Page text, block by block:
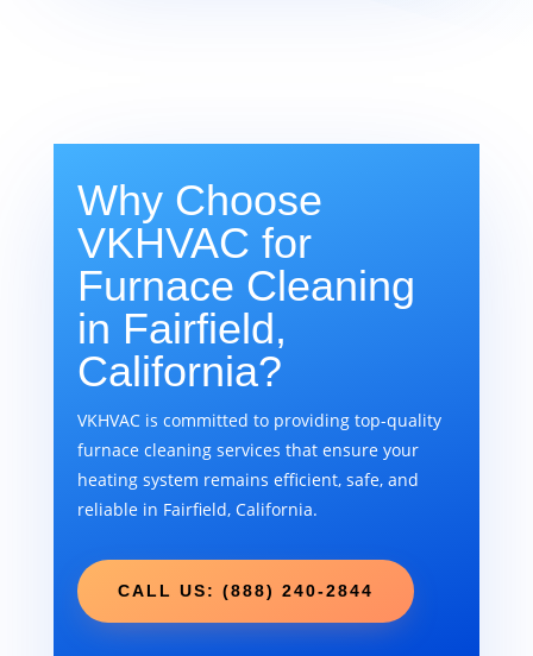
Why Choose
VKHVAC for
Furnace Cleaning
in Fairfield,
California?
VKHVAC is committed to providing top-quality
furnace cleaning services that ensure your
heating system remains efficient, safe, and
reliable in Fairfield, California.
CALL US: (888) 240-2844